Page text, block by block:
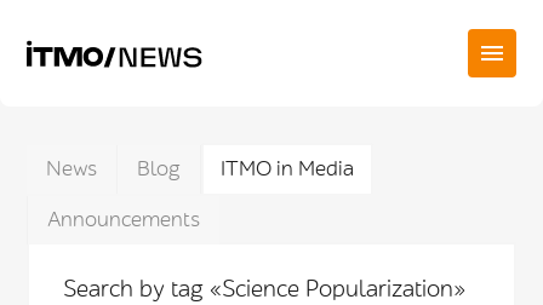
News Blog
ITMO in Media
Announcements
Search by tag «Science Popularization»